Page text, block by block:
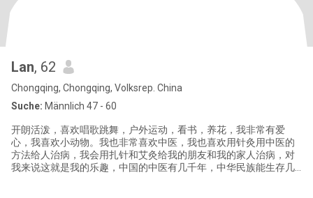
Lan, 62
Chongqing, Chongqing, Volksrep. China
Suche: Männlich 47 - 60
开朗活泼，喜欢唱歌跳舞，户外运动，看书，养花，我非常有爱
心，我喜欢小动物。我也非常喜欢中医，我也喜欢用针灸用中医的
方法给人治病，我会用扎针和艾灸给我的朋友和我的家人治病，对
我来说这就是我的乐趣，中国的中医有几千年，中华民族能生存几